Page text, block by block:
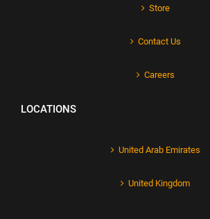
Store
Contact Us
Careers
LOCATIONS
United Arab Emirates
United Kingdom